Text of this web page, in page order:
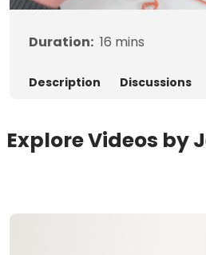
Duration: 16 mins
Description Discussions
Explore Videos by